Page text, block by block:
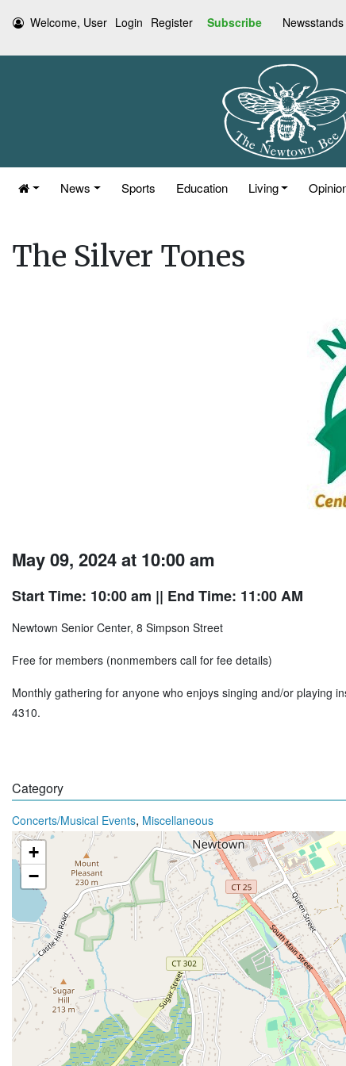
Welcome, User Login Register Subscribe Newsstands
News Sports Education Living
The Silver Tones
May 09, 2024 at 10:00 am
Start Time: 10:00 am || End Time: 11:00 AM
Newtown Senior Center, 8 Simpson Street
Free for members (nonmembers call for fee details)
Monthly gathering for anyone who enjoys singing and/or playing
4310.
Category
Concerts/Musical Events, Miscellaneous
+
−